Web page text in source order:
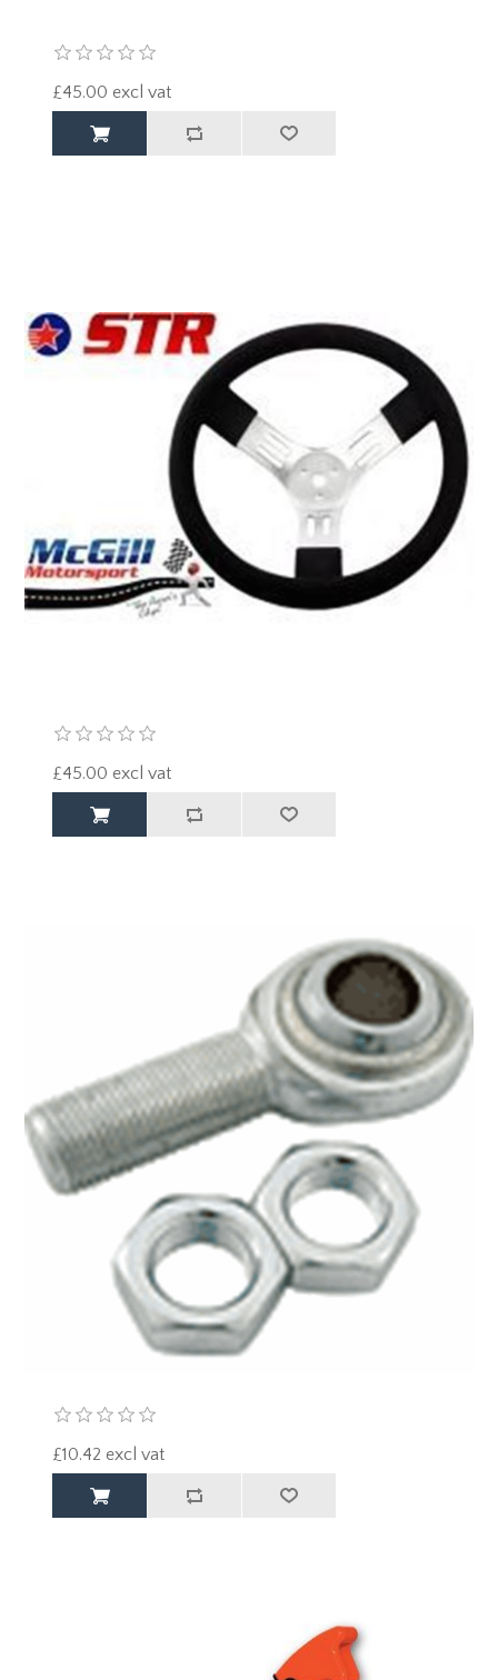
£45.00 excl vat
£45.00 excl vat
£10.42 excl vat